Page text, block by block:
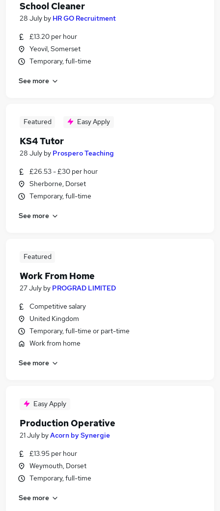
School Cleaner
28 July by HR GO Recruitment
£13.20 per hour
Yeovil, Somerset
Temporary, full-time
See more
Featured Easy Apply
KS4 Tutor
28 July by Prospero Teaching
£26.53 - £30 per hour
Sherborne, Dorset
Temporary, full-time
See more
Featured
Work From Home
27 July by PROGRAD LIMITED
Competitive salary
United Kingdom
Temporary, full-time or part-time
Work from home
See more
Easy Apply
Production Operative
21 July byAcorn by Synergie
£13.95 per hour
Weymouth, Dorset
Temporary, full-time
See more